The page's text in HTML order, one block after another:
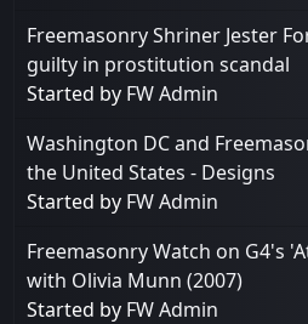
Freemasonry Shriner Jester
guilty in prostitution scandal
Started by FW Admin
Washington DC and
the United States - Designs
Started by FW Admin
Freemasonry Watch on G4's
with Olivia Munn (2007)
Started by FW Admin